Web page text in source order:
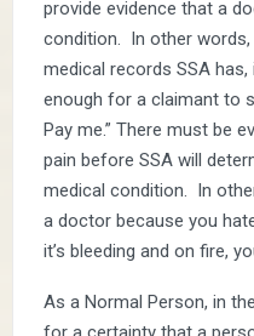
provide evidence that a
condition. In other words,
medical records SSA
enough for a claimant to
Pay me.” There must be
pain before SSA will
medical condition. In
a doctor because you
it’s bleeding and on fire,
As a Normal Person, in